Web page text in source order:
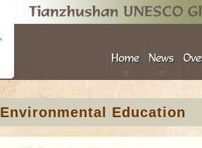
Environmental Education